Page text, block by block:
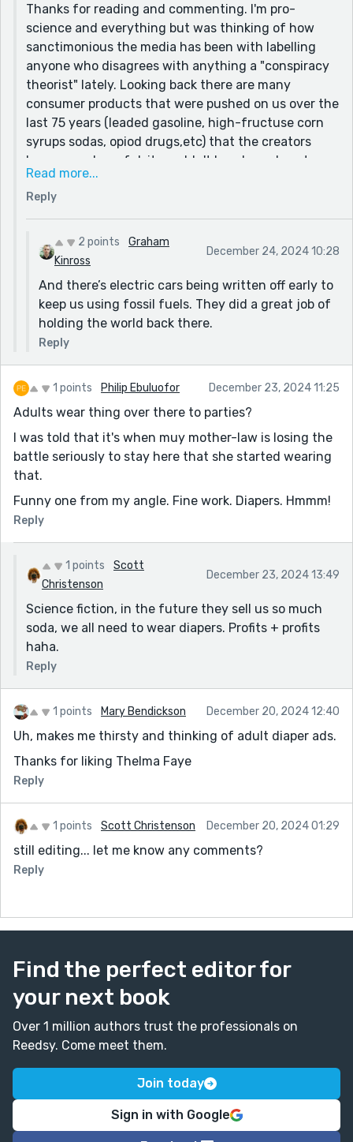
Thanks for reading and commenting. I'm pro-
science and everything but was thinking of how
sanctimonious the media has been with labelling
anyone who disagrees with anything a "conspiracy
theorist" lately. Looking back there are many
consumer products that were pushed on us over the
last 75 years (leaded gasoline, high-fructuse corn
syrups sodas, opiod drugs,etc) that the creators
knew were harmful, it wouldn't be a huge leap to
imagine big biz turning us into a society of diaper
wearers to make a buck. Anyone who said smoking
was bad in the 1930s, was probably treated like a
wild conspiracy theorist back then too. Going along
with the crowd is always the wise decision as an
end.
Read more...
Reply
2 points
Graham
Kinross
December 24, 2024 10:28
And there’s electric cars being written off early to
keep us using fossil fuels. They did a great job of
holding the world back there.
Reply
1 points Philip Ebuluofor December 23, 2024 11:25
Adults wear thing over there to parties?
I was told that it's when muy mother-law is losing the
battle seriously to stay here that she started wearing
that.
Funny one from my angle. Fine work. Diapers. Hmmm!
Reply
1 points
Scott
Christenson
December 23, 2024 13:49
Science fiction, in the future they sell us so much
soda, we all need to wear diapers. Profits + profits
haha.
Reply
1 points Mary Bendickson December 20, 2024 12:40
Uh, makes me thirsty and thinking of adult diaper ads.
Thanks for liking Thelma Faye
Reply
1 points Scott Christenson December 20, 2024 01:29
still editing... let me know any comments?
Reply
Find the perfect editor for
your next book
Over 1 million authors trust the professionals on
Reedsy. Come meet them.
Join today
Sign in with Google